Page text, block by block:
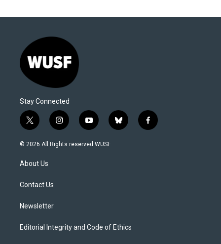
Stay Connected
t
w
i
t
e
i
n
s
y
o
u
b
l
f
a
© 2026 All Rights reserved WUSF
About Us
Contact Us
Newsletter
Editorial Integrity and Code of Ethics